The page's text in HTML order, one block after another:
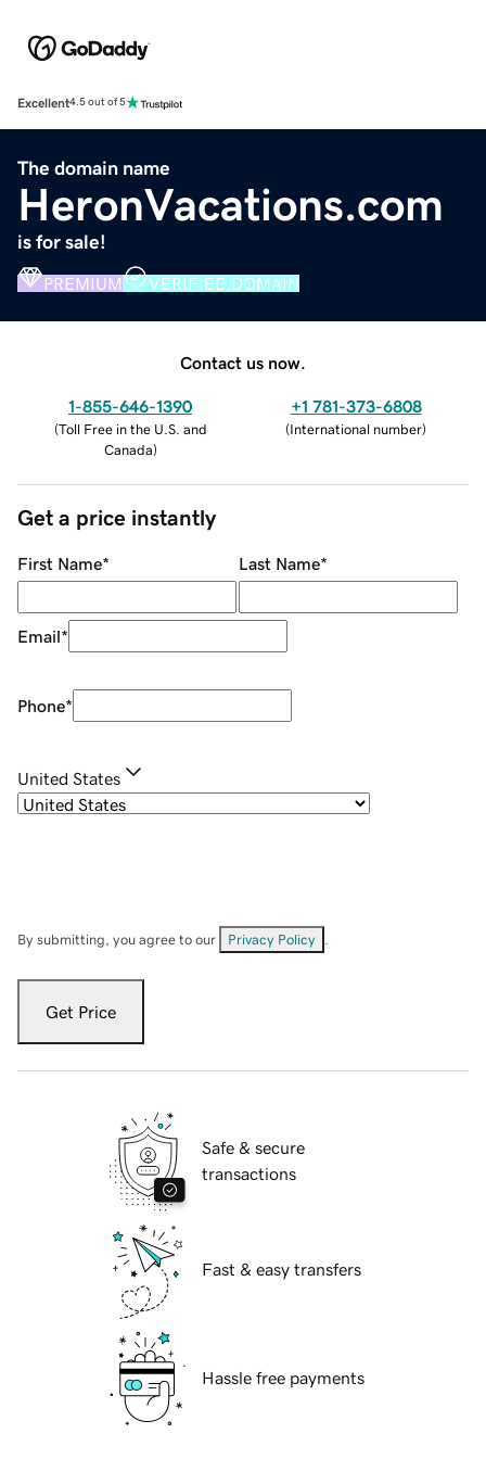
Excellent4.5 out of 5
The domain name
HeronVacations.com
is for sale!
PREMIUM VERIFIED DOMAIN
Contact us now.
1-855-646-1390
(Toll Free in the U.S. and
Canada)
+1 781-373-6808
(International number)
Get a price instantly
First Name* Last Name*
Email*
Phone*
United States
By submitting, you agree to our Privacy Policy
Get Price
Safe & secure
transactions
Fast & easy transfers
Hassle free payments